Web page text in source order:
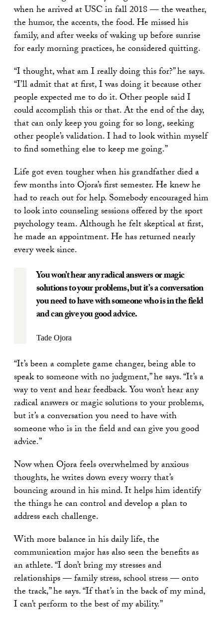
when he arrived at USC in fall 2018 — the weather,
the humor, the accents, the food. He missed his
family, and after weeks of waking up before sunrise
for early morning practices, he considered quitting.
“I thought, what am I really doing this for?” he says.
“I’ll admit that at first, I was doing it because other
people expected me to do it. Other people said I
could accomplish this or that. At the end of the day,
that can only keep you going for so long, seeking
other people’s validation. I had to look within myself
to find something else to keep me going.”
Life got even tougher when his grandfather died a
few months into Ojora’s first semester. He knew he
had to reach out for help. Somebody encouraged him
to look into counseling sessions offered by the sport
psychology team. Although he felt skeptical at first,
he made an appointment. He has returned nearly
every week since.
You won’t hear any radical answers or magic
solutions to your problems, but it’s a conversation
you need to have with someone who is in the field
and can give you good advice.
Tade Ojora
“It’s been a complete game changer, being able to
speak to someone with no judgment,” he says. “It’s a
way to vent and hear feedback. You won’t hear any
radical answers or magic solutions to your problems,
but it’s a conversation you need to have with
someone who is in the field and can give you good
advice.”
Now when Ojora feels overwhelmed by anxious
thoughts, he writes down every worry that’s
bouncing around in his mind. It helps him identify
the things he can control and develop a plan to
address each challenge.
With more balance in his daily life, the
communication major has also seen the benefits as
an athlete. “I don’t bring my stresses and
relationships — family stress, school stress — onto
the track,” he says. “If that’s in the back of my mind,
I can’t perform to the best of my ability.”